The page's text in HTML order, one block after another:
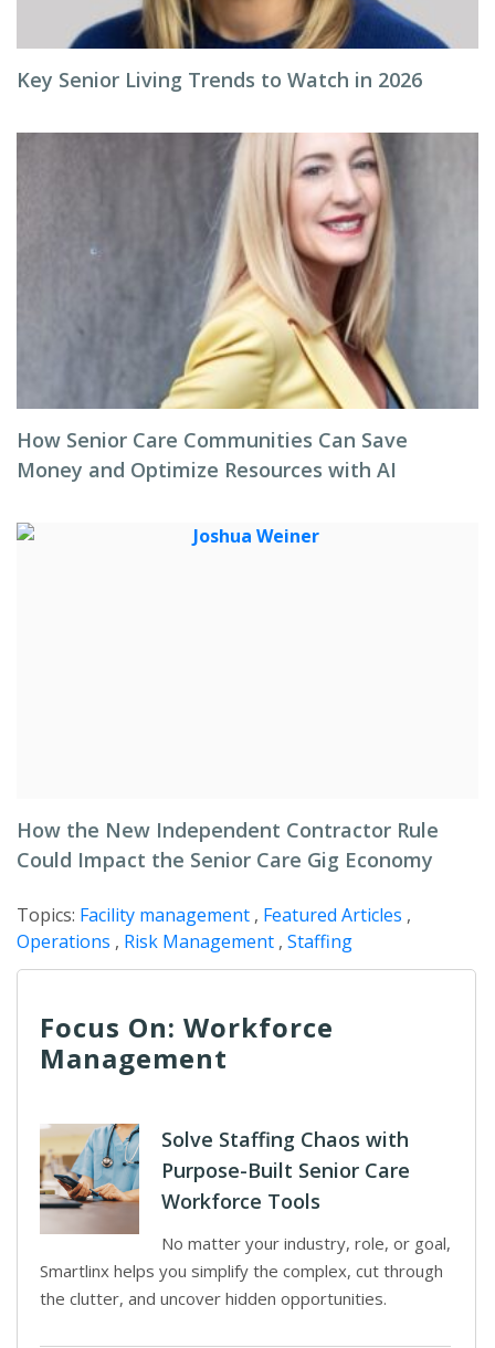
Key Senior Living Trends to Watch in 2026
How Senior Care Communities Can Save
Money and Optimize Resources with AI
How the New Independent Contractor Rule
Could Impact the Senior Care Gig Economy
Topics: Facility management , Featured Articles ,
Operations , Risk Management , Staffing
Focus On: Workforce
Management
Solve Staffing Chaos with
Purpose-Built Senior Care
Workforce Tools
No matter your industry, role, or goal,
Smartlinx helps you simplify the complex, cut through
the clutter, and uncover hidden opportunities.